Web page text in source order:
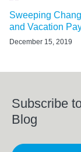
Sweeping
and Vacation
December 15, 2019
Subscribe
Blog